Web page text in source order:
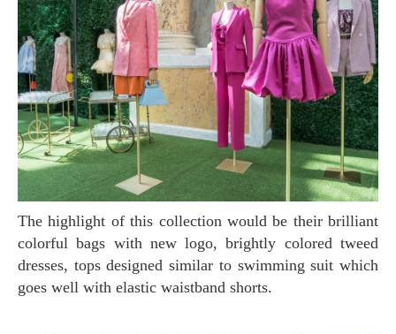
The highlight of this collection would be their brilliant
colorful bags with new logo, brightly colored tweed
dresses, tops designed similar to swimming suit which
goes well with elastic waistband shorts.